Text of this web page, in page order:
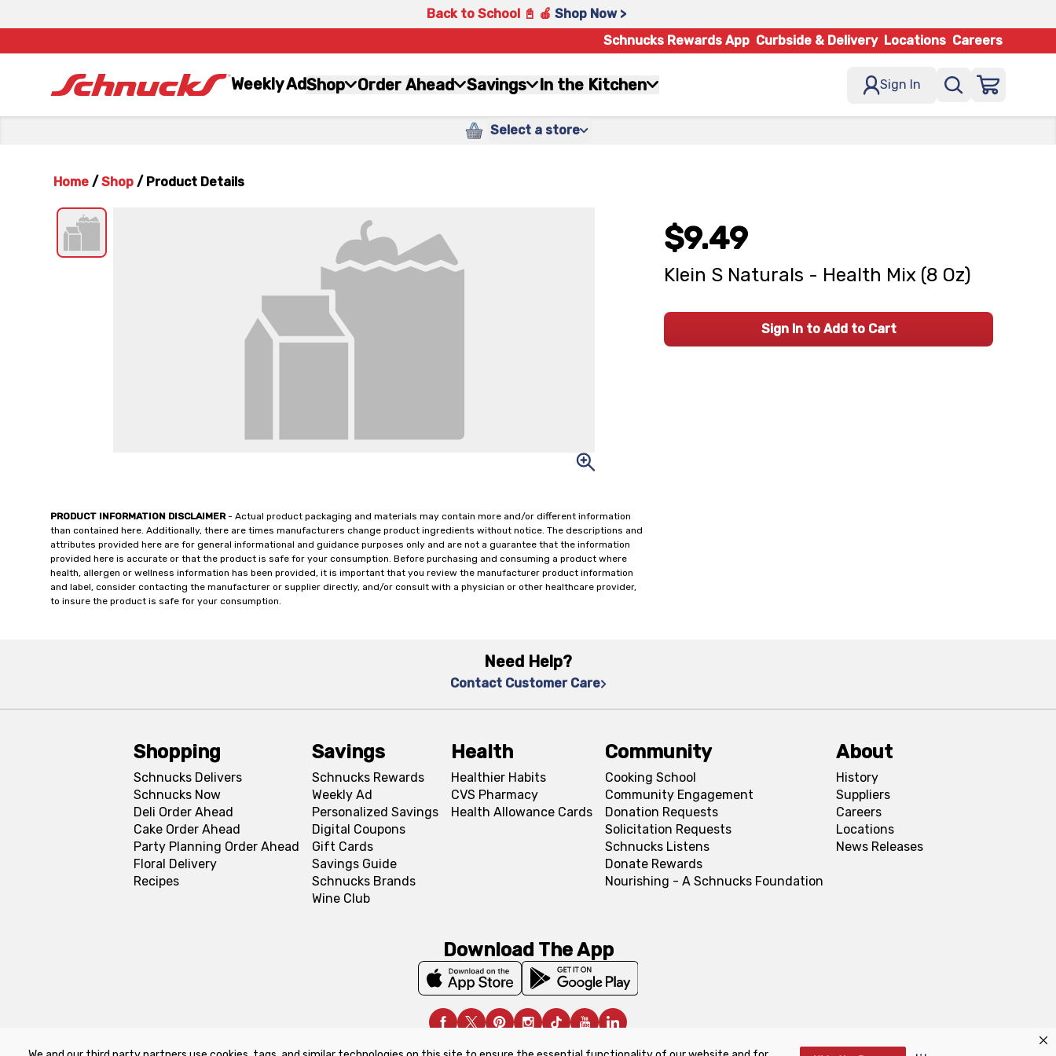
Back to School 📓 🍎 Shop Now >
Schnucks Rewards App Curbside & Delivery Locations Careers
Weekly AdShop Order Ahead Savings In the Kitchen Sign In
Select a store
Home / Shop / Product Details
PRODUCT INFORMATION DISCLAIMER- Actual product packaging and materials may contain more and/or different information
than contained here. Additionally, there are times manufacturers change product ingredients without notice. The descriptions and
attributes provided here are for general informational and guidance purposes only and are not a guarantee that the information
provided here is accurate or that the product is safe for your consumption. Before purchasing and consuming a product where
health, allergen or wellness information has been provided, it is important that you review the manufacturer product information
and label, consider contacting the manufacturer or supplier directly, and/or consult with a physician or other healthcare provider,
to insure the product is safe for your consumption.
$9.49
Klein S Naturals - Health Mix (8 Oz)
Sign In to Add to Cart
Need Help?
Contact Customer Care
Shopping
Schnucks Delivers
Schnucks Now
Deli Order Ahead
Cake Order Ahead
Party Planning Order Ahead
Floral Delivery
Recipes
Savings
Schnucks Rewards
Weekly Ad
Personalized Savings
Digital Coupons
Gift Cards
Savings Guide
Schnucks Brands
Wine Club
Health
Healthier Habits
CVS Pharmacy
Health Allowance Cards
Community
Cooking School
Community Engagement
Donation Requests
Solicitation Requests
Schnucks Listens
Donate Rewards
Nourishing - A Schnucks Foundation
About
History
Suppliers
Careers
Locations
News Releases
Download The App